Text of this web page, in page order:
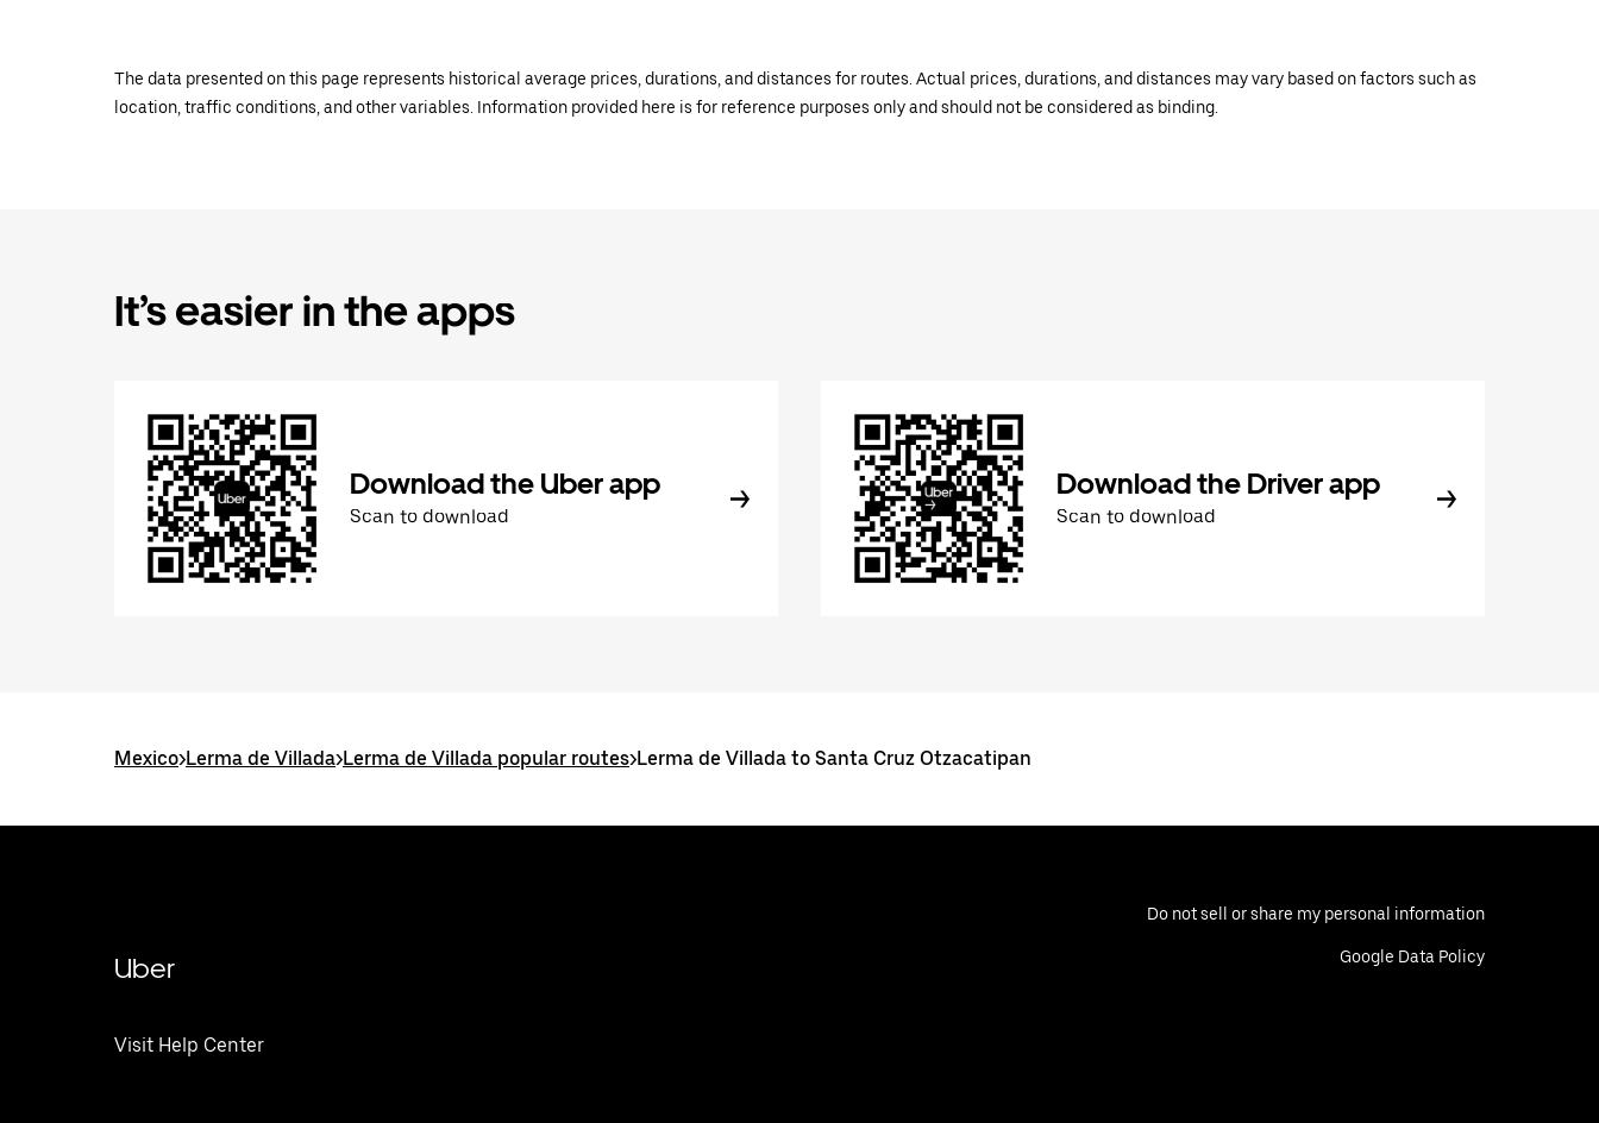
The data presented on this page represents historical average prices, durations, and distances for routes. Actual prices, durations, and distances may vary based on factors such as
location, traffic conditions, and other variables. Information provided here is for reference purposes only and should not be considered as binding.
It’s easier in the apps
Download the Uber app
Scan to download
Download the Driver app
Scan to download
Mexico>Lerma de Villada>Lerma de Villada popular routes>Lerma de Villada to Santa Cruz Otzacatipan
Uber
Visit Help Center
Do not sell or share my personal information
Google Data Policy